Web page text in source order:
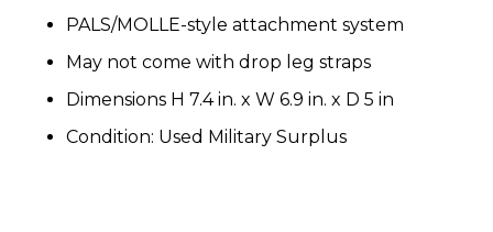
PALS/MOLLE-style attachment system
May not come with drop leg straps
Dimensions H 7.4 in. x W 6.9 in. x D 5 in
Condition: Used Military Surplus